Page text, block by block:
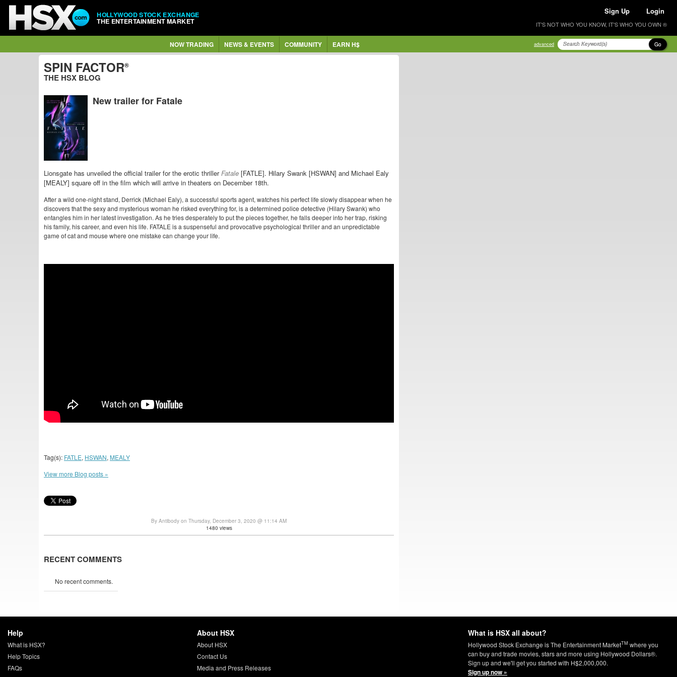
HOLLYWOOD STOCK EXCHANGE
THE ENTERTAINMENT MARKET
Sign Up Login
IT'S NOT WHO YOU KNOW, IT'S WHO YOU OWN ®
NOW TRADING NEWS & EVENTS COMMUNITY EARN H$ advanced Go
SPIN FACTOR®
THE HSX BLOG
New trailer for Fatale
Lionsgate has unveiled the official trailer for the erotic thrillerFatale [FATLE]. Hilary Swank [HSWAN] and Michael Ealy
[MEALY] square off in the film which will arrive in theaters on December 18th.
After a wild one-night stand, Derrick (Michael Ealy), a successful sports agent, watches his perfect life slowly disappear when he
discovers that the sexy and mysterious woman he risked everything for, is a determined police detective (Hilary Swank) who
entangles him in her latest investigation. As he tries desperately to put the pieces together, he falls deeper into her trap, risking
his family, his career, and even his life. FATALE is a suspenseful and provocative psychological thriller and an unpredictable
game of cat and mouse where one mistake can change your life.
Tag(s): FATLE, HSWAN, MEALY
View more Blog posts »
By Antibody on Thursday, December 3, 2020 @ 11:14 AM
1480 views
RECENT COMMENTS
No recent comments.
Help
What is HSX?
Help Topics
FAQs
About HSX
About HSX
Contact Us
Media and Press Releases
What is HSX all about?
Hollywood Stock Exchange is The Entertainment MarketTM where you
can buy and trade movies, stars and more using Hollywood Dollars®.
Sign up and we'll get you started with H$2,000,000.
Sign up now »